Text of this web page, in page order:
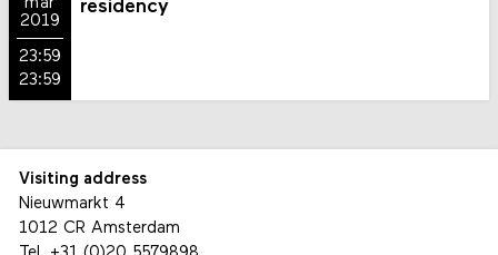
mar
2019
23:59
23:59
residency
Visiting address
Nieuwmarkt 4
1012 CR Amsterdam